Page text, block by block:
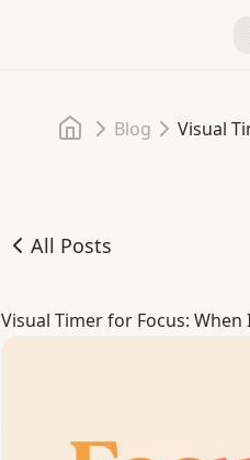
Home
Blog Visual
All Posts
Visual Timer for Focus: When
Visual Timer for Focus: When